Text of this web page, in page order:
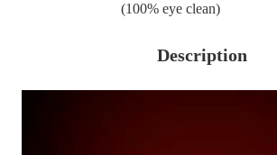
(100% eye clean)
Description